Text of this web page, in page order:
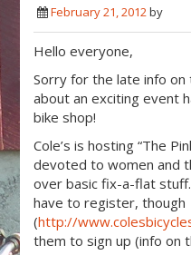
February 21, 2012by
Hello everyone,
Sorry for the late info
about an exciting event
bike shop!
Cole’s is hosting “The
devoted to women and
over basic fix-a-flat stuff.
have to register, though
(http://
them to sign up (info on